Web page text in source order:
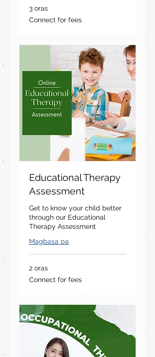
3 oras
Connect
for
Connect for fees
Educational Therapy
Assessment
Get to know your child better
through our Educational
Therapy Assessment
Magbasa pa
2 oras
Connect
for
Connect for fees